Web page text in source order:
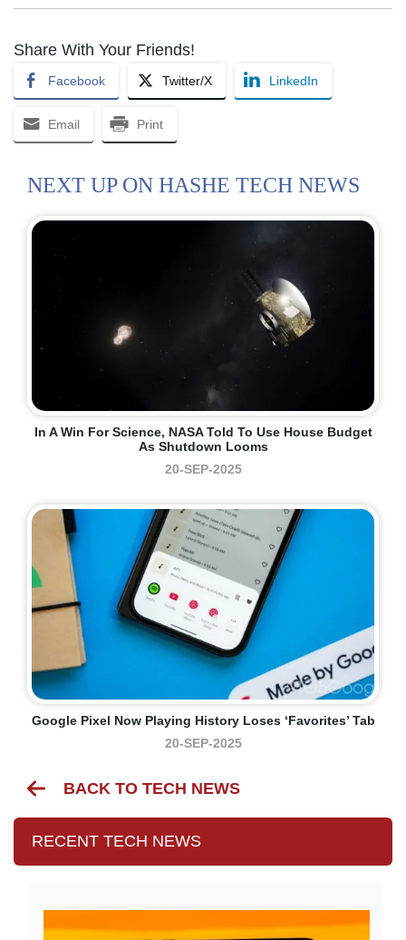
Share With Your Friends!
Facebook Twitter/X LinkedIn
Email Print
NEXT UP ON HASHE TECH NEWS
In A Win For Science, NASA Told To Use House Budget
As Shutdown Looms
20-SEP-2025
Google Pixel Now Playing History Loses ‘Favorites’ Tab
20-SEP-2025
BACK TO TECH NEWS
RECENT TECH NEWS